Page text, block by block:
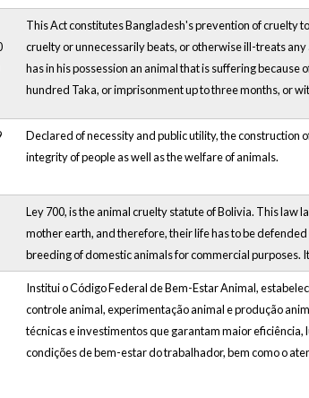
This Act constitutes Bangladesh's prevention of cruelty
cruelty or unnecessarily beats, or otherwise ill-treats
has in his possession an animal that is suffering
hundred Taka, or imprisonment up to three months, or
Declared of necessity and public utility, the construction
integrity of people as well as the welfare of animals.
Ley 700, is the animal cruelty statute of Bolivia. This law
mother earth, and therefore, their life has to be
breeding of domestic animals for commercial purposes.
Institui o Código Federal de Bem-Estar Animal,
controle animal, experimentação animal e produção
técnicas e investimentos que garantam maior
condições de bem-estar do trabalhador, bem como o